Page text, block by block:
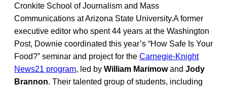
Cronkite School of Journalism and Mass
Communications at Arizona State University.A former
executive editor who spent 44 years at the Washington
Post, Downie coordinated this year’s “How Safe Is Your
Food?” seminar and project for the Carnegie-Knight
News21 program, led by William Marimowand Jody
Brannon. Their talented group of students, including